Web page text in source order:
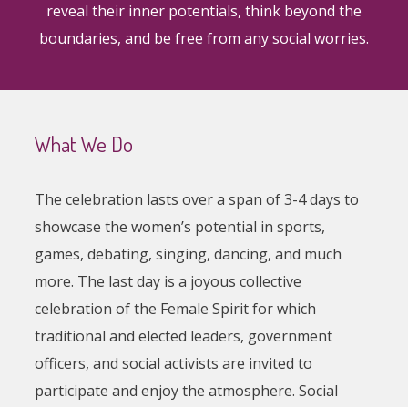
reveal their inner potentials, think beyond the
boundaries, and be free from any social worries.
What We Do
The celebration lasts over a span of 3-4 days to
showcase the women’s potential in sports,
games, debating, singing, dancing, and much
more. The last day is a joyous collective
celebration of the Female Spirit for which
traditional and elected leaders, government
officers, and social activists are invited to
participate and enjoy the atmosphere. Social